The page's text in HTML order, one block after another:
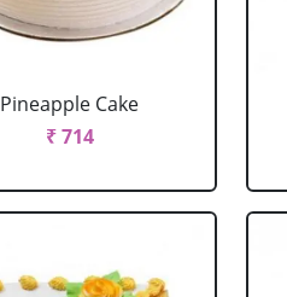
Pineapple Cake
₹ 714